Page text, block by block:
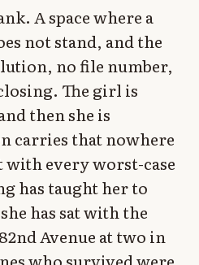
A space where a
not stand, and the
no file number,
The girl is
then she is
carries that nowhere
every worst-case
has taught her to
has sat with the
Avenue at two in